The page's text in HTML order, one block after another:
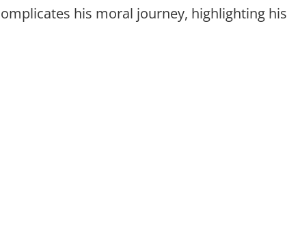
his moral journey, highlighting his